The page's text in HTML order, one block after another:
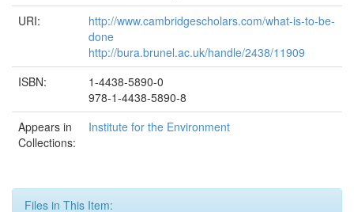
URI:
http://www.cambridgescholars.com/what-is-to-be-
done
http://bura.brunel.ac.uk/handle/2438/11909
ISBN:
1-4438-5890-0
978-1-4438-5890-8
Appears in
Collections:
Institute for the Environment
Files in This Item: